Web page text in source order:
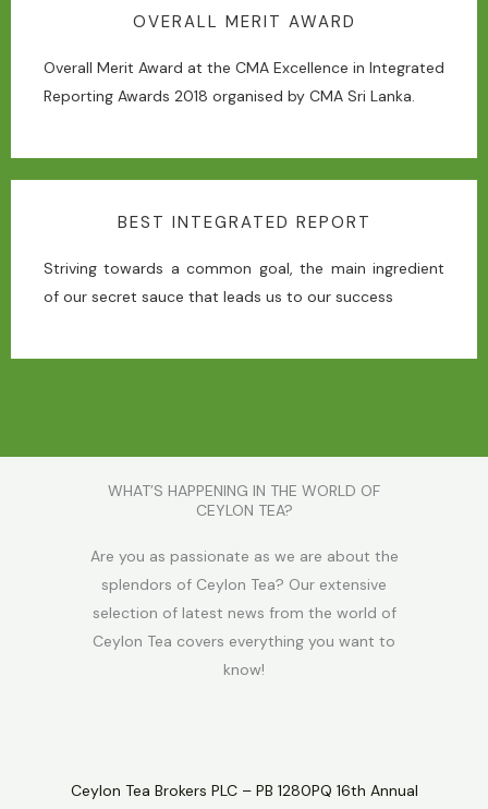
OVERALL MERIT AWARD
Overall Merit Award at the CMA Excellence in Integrated
Reporting Awards 2018 organised by CMA Sri Lanka.
BEST INTEGRATED REPORT
Striving towards a common goal, the main ingredient
of our secret sauce that leads us to our success
WHAT’S HAPPENING IN THE WORLD OF
CEYLON TEA?
Are you as passionate as we are about the
splendors of Ceylon Tea? Our extensive
selection of latest news from the world of
Ceylon Tea covers everything you want to
know!
Ceylon Tea Brokers PLC – PB 1280PQ 16th Annual